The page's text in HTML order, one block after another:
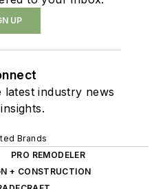
UP
industry news
Brands
PRO REMODELER
+ CONSTRUCTION